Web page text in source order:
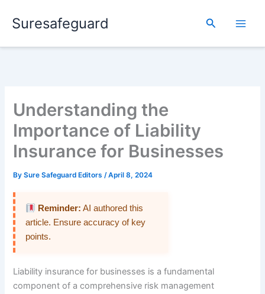
Suresafeguard Search
Understanding the
Importance of Liability
Insurance for Businesses
BySure Safeguard Editors/April 8, 2024
Reminder: AI authored this
article. Ensure accuracy of key
points.
Liability insurance for businesses is a fundamental
component of a comprehensive risk management